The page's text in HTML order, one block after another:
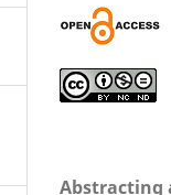
Abstracting